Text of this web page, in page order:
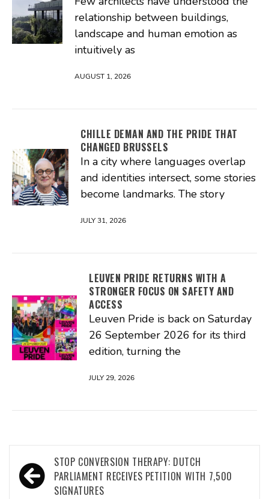
relationship between buildings,
landscape and human emotion as
intuitively as
AUGUST 1, 2026
CHILLE DEMAN AND THE PRIDE THAT
CHANGED BRUSSELS
In a city where languages overlap
and identities intersect, some stories
become landmarks. The story
JULY 31, 2026
LEUVEN PRIDE RETURNS WITH A
STRONGER FOCUS ON SAFETY AND
ACCESS
Leuven Pride is back on Saturday
26 September 2026 for its third
edition, turning the
JULY 29, 2026
Post
navigation
STOP CONVERSION THERAPY: DUTCH
PARLIAMENT RECEIVES PETITION WITH 7,500
SIGNATURES